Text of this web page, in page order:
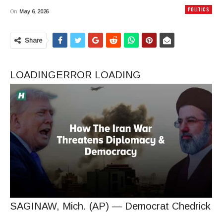
POLITICS
On May 6, 2026
Share
LOADINGERROR LOADING
SAGINAW, Mich. (AP) — Democrat Chedrick